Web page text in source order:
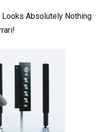
Looks Absolutely Nothing